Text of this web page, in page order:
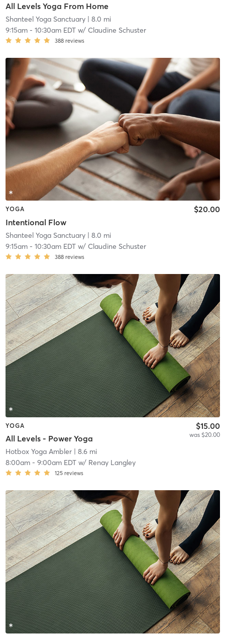
All Levels Yoga From Home
Shanteel Yoga Sanctuary| 8.0 mi
9:15am- 10:30am EDTw/ Claudine Schuster
388 reviews
YOGA
Intentional Flow
$20.00
Shanteel Yoga Sanctuary| 8.0 mi
9:15am- 10:30am EDTw/ Claudine Schuster
388 reviews
YOGA
All Levels - Power Yoga
$15.00
was $20.00
Hotbox Yoga Ambler| 8.6 mi
8:00am- 9:00am EDTw/ Renay Langley
125 reviews